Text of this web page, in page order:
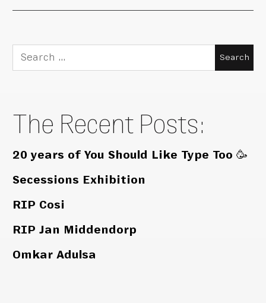
Search
for:
The Recent Posts:
20 years of You Should Like Type Too 🥳
Secessions Exhibition
RIP Cosi
RIP Jan Middendorp
Omkar Adulsa